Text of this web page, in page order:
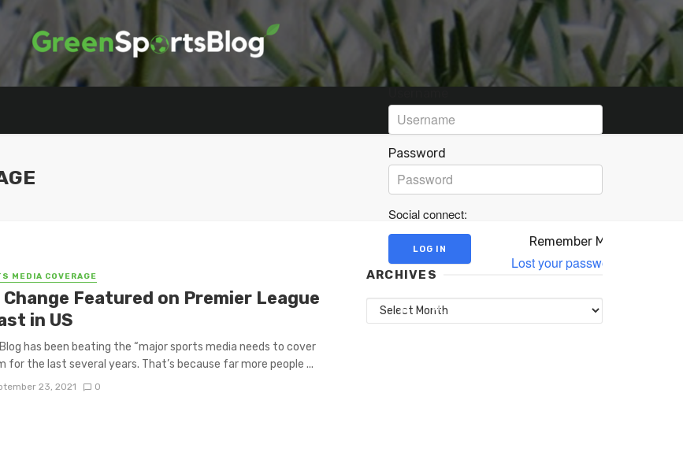
Password
Social connect:
Remember Me
Lost your password?
MEDIA COVERAGE
Featured on Premier League
in US
has been beating the “major sports media needs to cover
for the last several years. That’s because far more people ...
23, 2021 0
ARCHIVES
Archives